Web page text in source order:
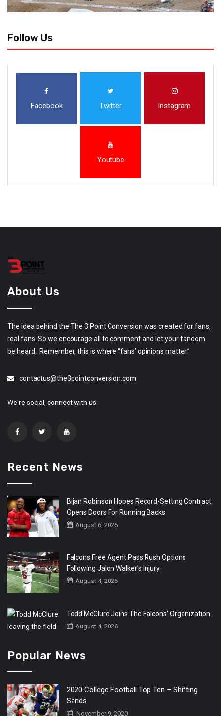
Follow Us
Facebook Twitter Instagram
Youtube
About Us
The idea behind the The 3 Point Conversion was created for fans,
real fans. So we encourage all to comment and let your fandom
be heard. Remember, this is where “fans’ opinions matter.”
contactus@the3pointconversion.com
We're social, connect with us:
Recent News
Bijan Robinson Hopes Record-Setting Contract
Opens Doors For Running Backs
August 6, 2026
Falcons Free Agent Pass Rush Options
Following Jalon Walker’s Injury
August 4, 2026
Todd McClure Joins The Falcons’ Organization
August 4, 2026
Popular News
2020 College Football Top Ten – Shifting
Sands
November 9, 2020